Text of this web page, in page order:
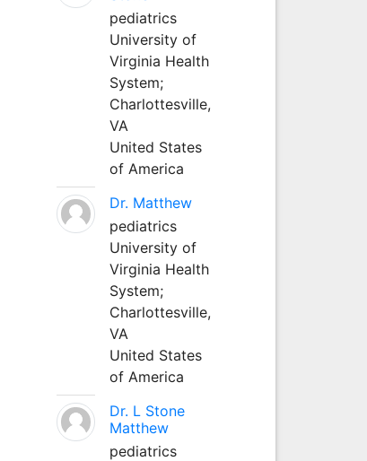
pediatrics
University of
Virginia Health
System;
Charlottesville,
VA
United States
of America
Dr. Matthew
pediatrics
University of
Virginia Health
System;
Charlottesville,
VA
United States
of America
Dr. L Stone
Matthew
pediatrics